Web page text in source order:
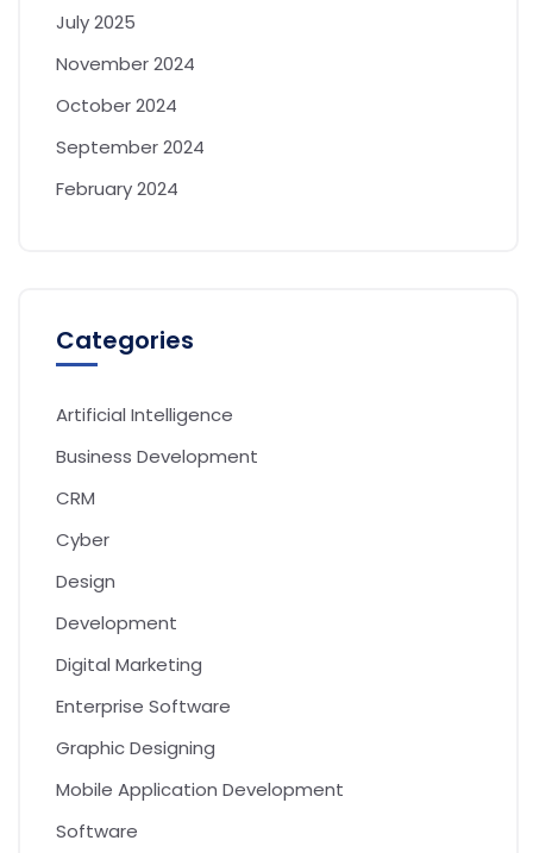
July 2025
November 2024
October 2024
September 2024
February 2024
Categories
Artificial Intelligence
Business Development
CRM
Cyber
Design
Development
Digital Marketing
Enterprise Software
Graphic Designing
Mobile Application Development
Software